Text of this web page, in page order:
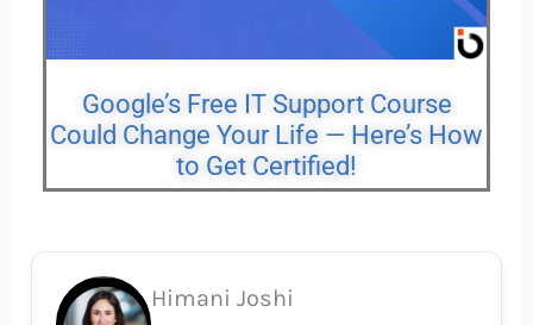
Google’s Free IT Support Course
Could Change Your Life — Here’s How
to Get Certified!
Himani Joshi